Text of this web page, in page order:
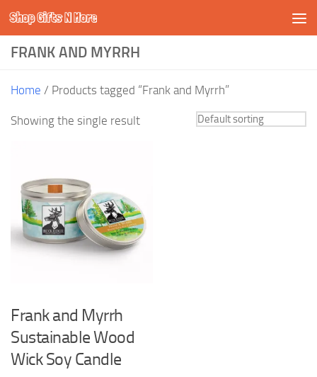
Skip to content
Shop Gifts N More
FRANK AND MYRRH
Home / Products tagged “Frank and Myrrh”
Showing the single result
Frank and Myrrh
Sustainable Wood
Wick Soy Candle